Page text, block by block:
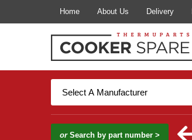
Home About Us Delivery
orSearch by part number >